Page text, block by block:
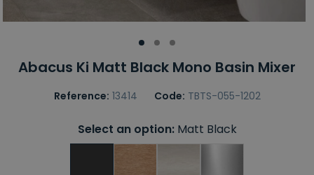
Abacus Ki Matt Black Mono Basin Mixer
Reference: 13414 Code: TBTS-055-1202
Select an option:Matt Black